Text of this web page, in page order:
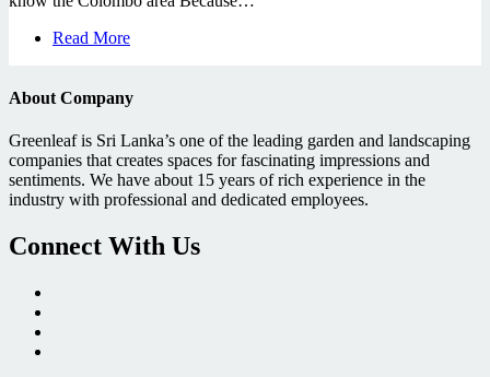
Read More
About Company
Greenleafis Sri Lanka’s one of the leading garden and landscaping
companies that creates spaces for fascinating impressions and
sentiments. We have about 15 years of rich experience in the
industry with professional and dedicated employees.
Connect With Us